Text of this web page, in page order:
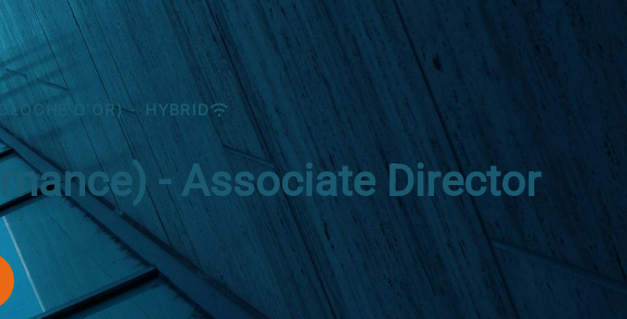
D'OR) · HYBRID
- Associate Director